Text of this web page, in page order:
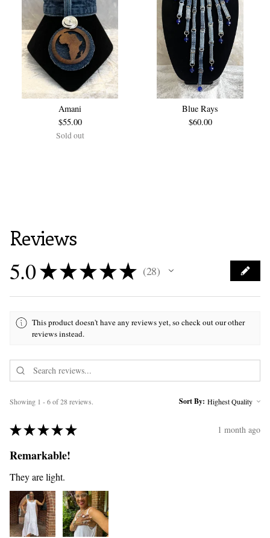
Amani
$55.00
Sold out
Blue Rays
$60.00
Reviews
5.0★★★★★ 28
28
This product doesn't have any reviews yet, so check out our other
reviews instead.
Showing 1 - 6 of 28 reviews. Sort By:
★★★★★ 1 month ago
Remarkable!
They are light.